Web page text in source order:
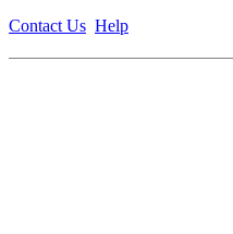
Contact Us Help